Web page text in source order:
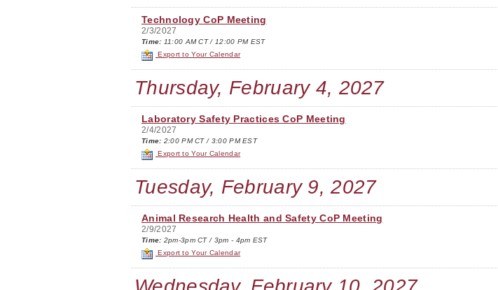
Technology CoP Meeting
2/3/2027
Time: 11:00 AM CT / 12:00 PM EST
Export to Your Calendar
Thursday, February 4, 2027
Laboratory Safety Practices CoP Meeting
2/4/2027
Time: 2:00 PM CT / 3:00 PM EST
Export to Your Calendar
Tuesday, February 9, 2027
Animal Research Health and Safety CoP Meeting
2/9/2027
Time: 2pm-3pm CT / 3pm - 4pm EST
Export to Your Calendar